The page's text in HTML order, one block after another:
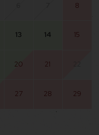
8
13 14 15
20 21
27 28 29